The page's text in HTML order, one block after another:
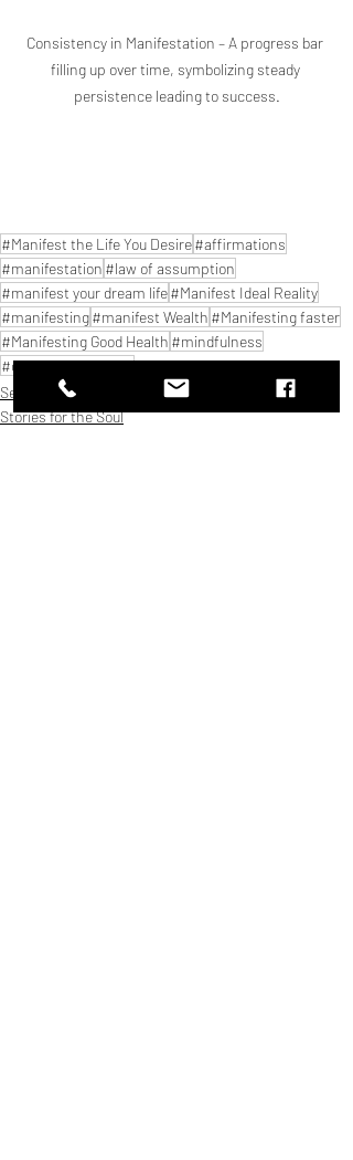
Consistency in Manifestation – A progress bar
filling up over time, symbolizing steady
persistence leading to success.
#Manifest the Life You Desire#affirmations
#manifestation #law of assumption
#manifest your dream life#Manifest Ideal Reality
#manifesting#manifest Wealth #Manifesting faster
#Manifesting Good Health #mindfulness
#common mistakes
Self Growth
Stories for the Soul